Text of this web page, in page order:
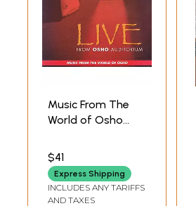
Music From The
World of Osho
Meditative Dance
Music) (Audio CD) |
Osho
Music
$41
Express Shipping
INCLUDES ANY TARIFFS
AND TAXES